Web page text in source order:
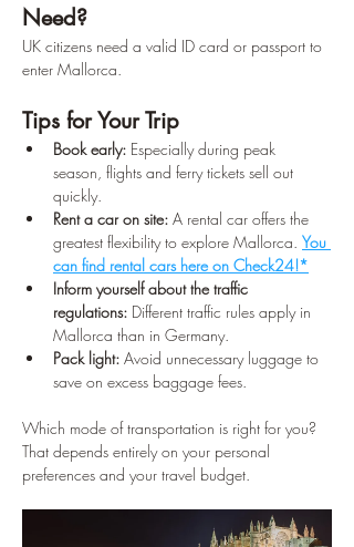
Need?
UK citizens need a valid ID card or passport to
enter Mallorca.
Tips for Your Trip
Book early: Especially during peak
season, flights and ferry tickets sell out
quickly.
Rent a car on site: A rental car offers the
greatest flexibility to explore Mallorca. You
can find rental cars here on Check24!*
Inform yourself about the traffic
regulations: Different traffic rules apply in
Mallorca than in Germany.
Pack light: Avoid unnecessary luggage to
save on excess baggage fees.
Which mode of transportation is right for you?
That depends entirely on your personal
preferences and your travel budget.